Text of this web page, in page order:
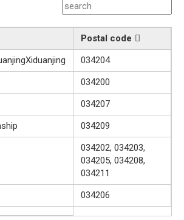
Postal code
034204
034200
034207
034209
034202, 034203,
034205, 034208,
034211
034206